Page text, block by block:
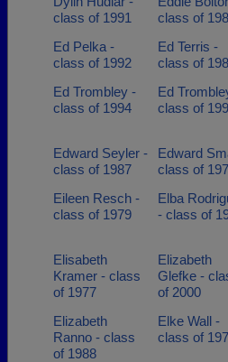
class of 1991
class of
Ed Pelka -
class of 1992
Ed Terris -
class of
Ed Trombley -
class of 1994
Ed
class of
Edward Seyler -
class of 1987
Edward
class of
Eileen Resch -
class of 1979
Elba
- class of
Elisabeth
Kramer - class
of 1977
Elizabeth
Glefke -
of 2000
Elizabeth
Ranno - class
of 1988
Elke Wall -
class of